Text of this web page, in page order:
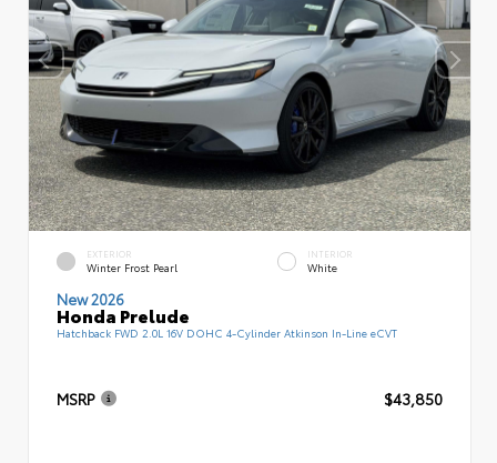
EXTERIOR
Winter Frost Pearl
INTERIOR
White
New 2026
Honda Prelude
Hatchback FWD 2.0L 16V DOHC 4-Cylinder Atkinson In-Line eCVT
MSRP $43,850